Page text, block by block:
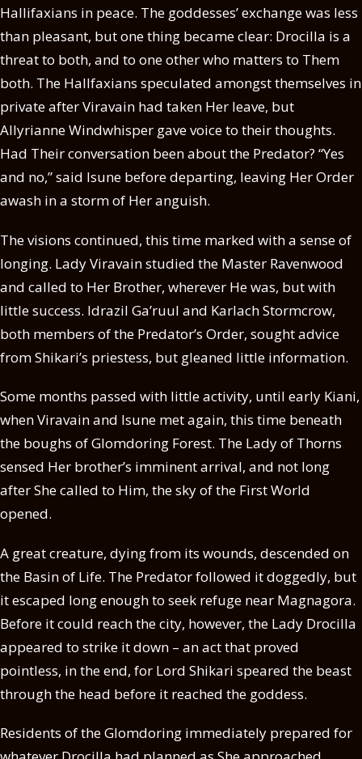
Hallifaxians in peace. The goddesses’ exchange was less
than pleasant, but one thing became clear: Drocilla is a
threat to both, and to one other who matters to Them
both. The Hallfaxians speculated amongst themselves in
private after Viravain had taken Her leave, but
Allyrianne Windwhisper gave voice to their thoughts.
Had Their conversation been about the Predator? “Yes
and no,” said Isune before departing, leaving Her Order
awash in a storm of Her anguish.
The visions continued, this time marked with a sense of
longing. Lady Viravain studied the Master Ravenwood
and called to Her Brother, wherever He was, but with
little success. Idrazil Ga’ruul and Karlach Stormcrow,
both members of the Predator’s Order, sought advice
from Shikari’s priestess, but gleaned little information.
Some months passed with little activity, until early Kiani,
when Viravain and Isune met again, this time beneath
the boughs of Glomdoring Forest. The Lady of Thorns
sensed Her brother’s imminent arrival, and not long
after She called to Him, the sky of the First World
opened.
A great creature, dying from its wounds, descended on
the Basin of Life. The Predator followed it doggedly, but
it escaped long enough to seek refuge near Magnagora.
Before it could reach the city, however, the Lady Drocilla
appeared to strike it down – an act that proved
pointless, in the end, for Lord Shikari speared the beast
through the head before it reached the goddess.
Residents of the Glomdoring immediately prepared for